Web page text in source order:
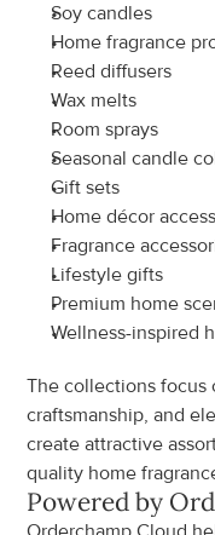
Soy candles
Home fragrance
Reed diffusers
Wax melts
Room sprays
Seasonal candle
Gift sets
Home décor
Fragrance
Lifestyle gifts
Premium home
Wellness-inspired
The collections focus
craftsmanship, and
create attractive
quality home
Powered by